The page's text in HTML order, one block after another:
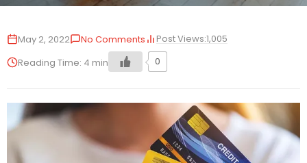
May 2, 2022 No Comments Post Views:1,005
Reading Time: 4 min 0